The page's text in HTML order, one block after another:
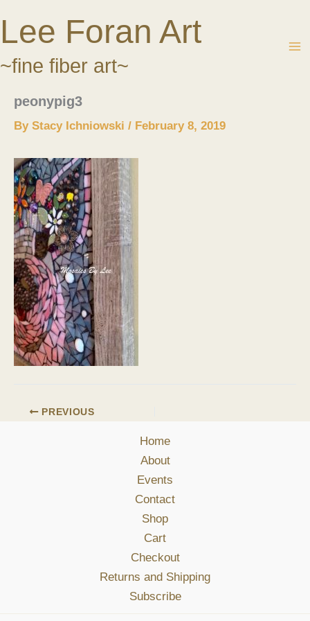
content
Lee Foran Art
~fine fiber art~
peonypig3
By Stacy Ichniowski / February 8, 2019
PREVIOUS
Home
About
Events
Contact
Shop
Cart
Checkout
Returns and Shipping
Subscribe